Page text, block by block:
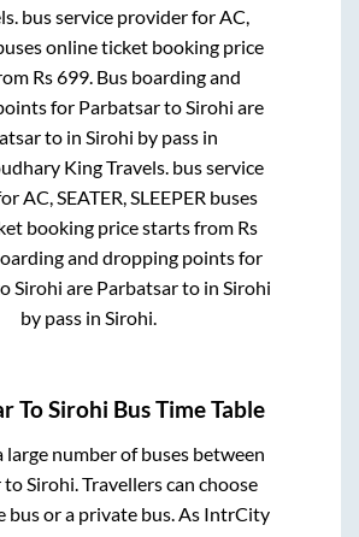
bus service provider forAC,
online ticket booking price
Rs699. Bus boarding and
for ParbatsartoSirohi are
to inSirohi by pass in
King Travels.bus service
AC, SEATER, SLEEPER buses
booking price starts from Rs
and dropping points for
Sirohi are Parbatsarto in Sirohi
by pass inSirohi.
ToSirohi Bus Time Table
large number of buses between
to Sirohi . Travellers can choose
bus or a private bus. As IntrCity